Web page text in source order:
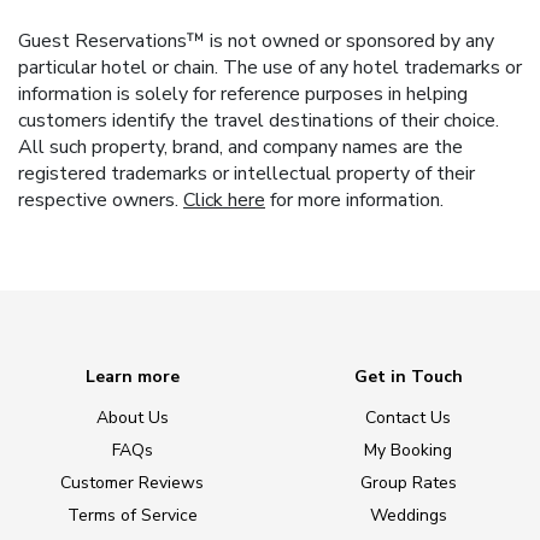
Guest Reservations™ is not owned or sponsored by any
particular hotel or chain. The use of any hotel trademarks or
information is solely for reference purposes in helping
customers identify the travel destinations of their choice.
All such property, brand, and company names are the
registered trademarks or intellectual property of their
respective owners. Click here for more information.
Learn more
About Us
FAQs
Customer Reviews
Terms of Service
Get in Touch
Contact Us
My Booking
Group Rates
Weddings